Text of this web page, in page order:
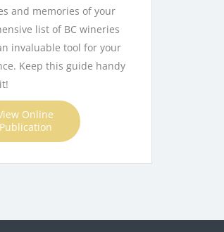
and memories of your
list of BC wineries
invaluable tool for your
Keep this guide handy
Online
Publication